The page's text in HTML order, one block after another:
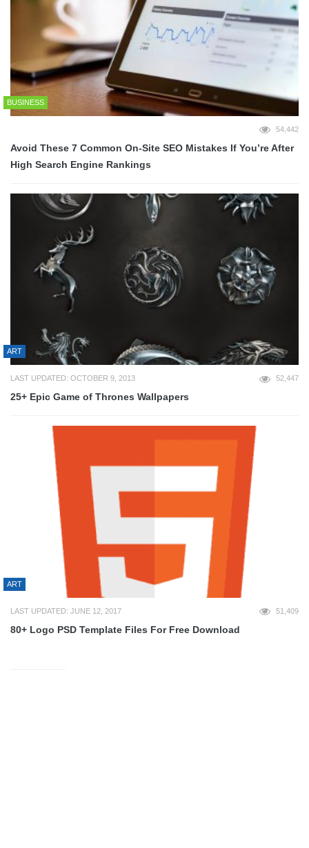
BUSINESS
54,442
Avoid These 7 Common On-Site SEO Mistakes If You’re After
High Search Engine Rankings
ART
LAST UPDATED: OCTOBER 9, 2013 52,447
25+ Epic Game of Thrones Wallpapers
ART
LAST UPDATED: JUNE 12, 2017 51,409
80+ Logo PSD Template Files For Free Download